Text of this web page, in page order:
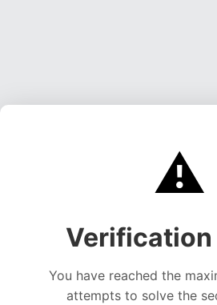
⚠️
Verification
You have reached the
attempts to solve the